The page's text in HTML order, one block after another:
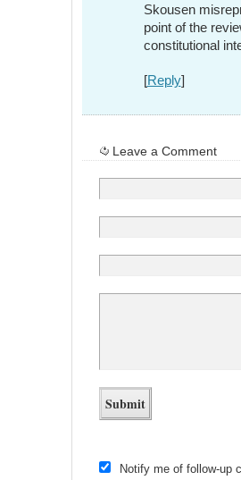
Skousen
point of the
constitutional
[Reply]
Leave a Comment
Notify me of follow-up